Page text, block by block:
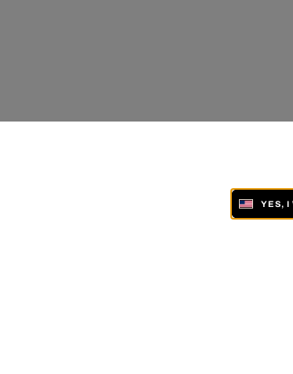
YES, I